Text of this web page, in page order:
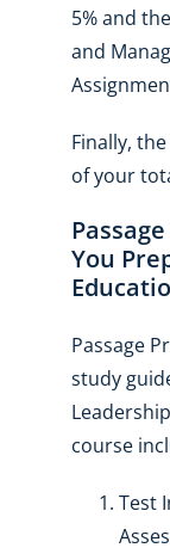
5% and
and
Finally,
of your
You
Passage
study
course
Test